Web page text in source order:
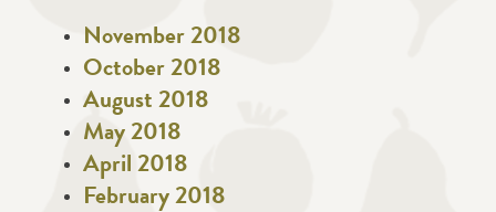
November 2018
October 2018
August 2018
May 2018
April 2018
February 2018